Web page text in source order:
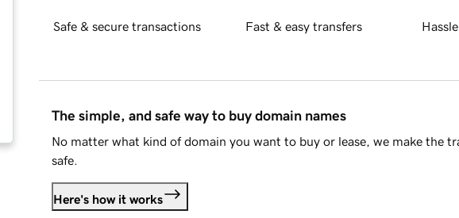
Safe & secure transactions Fast & easy transfers
The simple, and safe way to buy domain names
No matter what kind of domain you want to buy or lease, we make the
safe.
Here's how it works